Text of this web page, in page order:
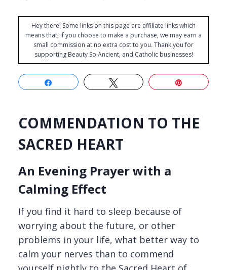
Hey there! Some links on this page are affiliate links which
means that, if you choose to make a purchase, we may earn a
small commission at no extra cost to you. Thank you for
supporting Beauty So Ancient, and Catholic businesses!
Tweet
COMMENDATION TO THE
SACRED HEART
An Evening Prayer with a
Calming Effect
If you find it hard to sleep because of
worrying about the future, or other
problems in your life, what better way to
calm your nerves than to commend